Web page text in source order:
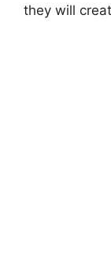
they will